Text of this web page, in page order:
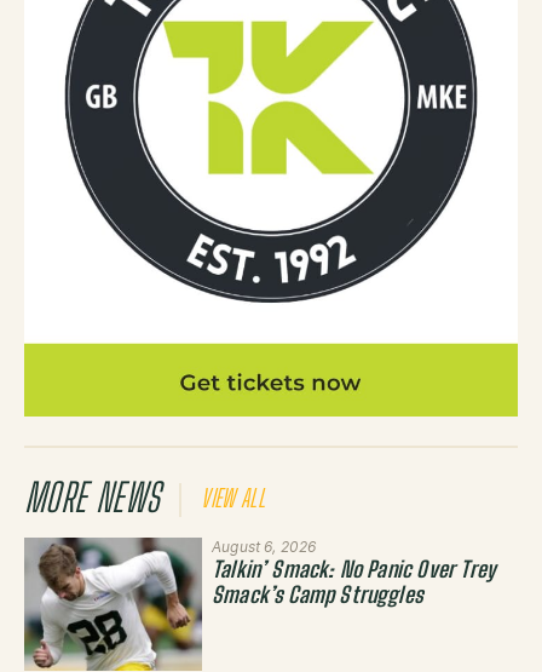
MORE NEWS VIEW ALL
August 6, 2026
Talkin’ Smack: No Panic Over Trey
Smack’s Camp Struggles